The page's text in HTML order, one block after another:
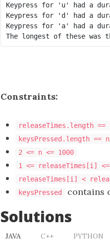
Keypress for 'u' had a
Keypress for 'd' had a
Keypress for 'a' had a
The longest of these
Constraints:
releaseTimes.length ==
keysPressed.length == n
2 <= n <= 1000
1 <= releaseTimes[i]
releaseTimes[i] <
keysPressed
contains
Solutions
JAVA C++ PYTHON